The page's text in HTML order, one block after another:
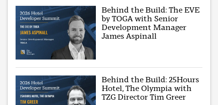
Behind the Build: The EVE
by TOGA with Senior
Development Manager
James Aspinall
Behind the Build: 25Hours
Hotel, The Olympia with
TZG Director Tim Greer